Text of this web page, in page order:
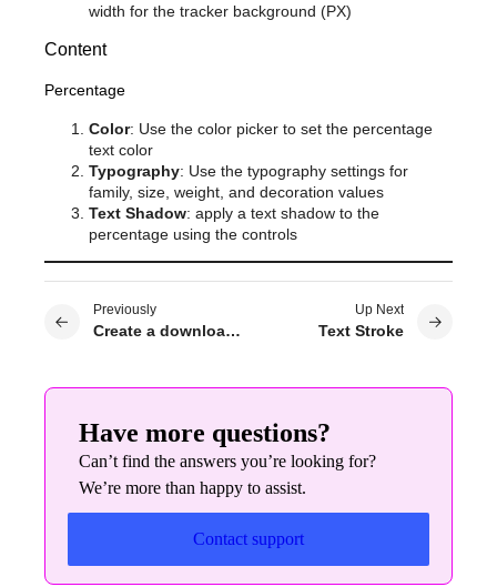
width for the tracker background (PX)
Content
Percentage
Color: Use the color picker to set the percentage
text color
Typography: Use the typography settings for
family, size, weight, and decoration values
Text Shadow: apply a text shadow to the
percentage using the controls
Previously
Create a download link with Elementor
Up Next
Text Stroke
Have more questions?
Can’t find the answers you’re looking for?
We’re more than happy to assist.
Contact support